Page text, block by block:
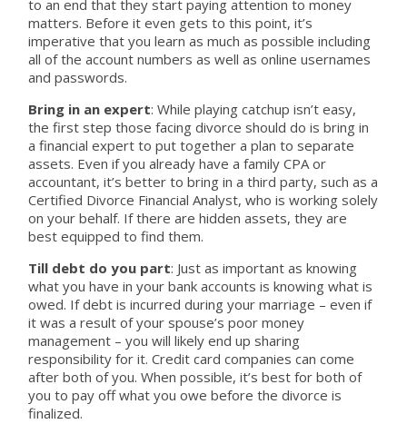
to an end that they start paying attention to money
matters. Before it even gets to this point, it’s
imperative that you learn as much as possible including
all of the account numbers as well as online usernames
and passwords.
Bring in an expert: While playing catchup isn’t easy,
the first step those facing divorce should do is bring in
a financial expert to put together a plan to separate
assets. Even if you already have a family CPA or
accountant, it’s better to bring in a third party, such as a
Certified Divorce Financial Analyst, who is working solely
on your behalf. If there are hidden assets, they are
best equipped to find them.
Till debt do you part: Just as important as knowing
what you have in your bank accounts is knowing what is
owed. If debt is incurred during your marriage – even if
it was a result of your spouse’s poor money
management – you will likely end up sharing
responsibility for it. Credit card companies can come
after both of you. When possible, it’s best for both of
you to pay off what you owe before the divorce is
finalized.